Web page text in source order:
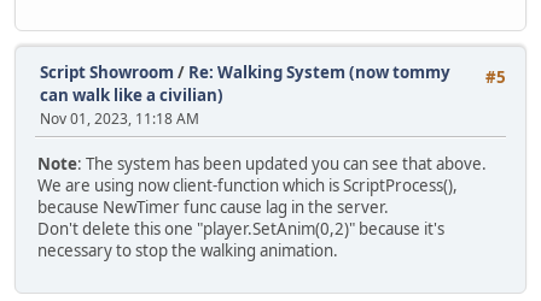
{
{
tm.CallCount++;
tm.LastCall = CurrTime;
tm.Listener.pacall(tm.Args);
if (tm.Repeat != 0 && tm.CallCount >= tm.Repeat)
Timers.rawdelete(hash);
}
}
#5
Script Showroom / Re: Walking System (now tommy
can walk like a civilian)
Nov 01, 2023, 11:18 AM
Note: The system has been updated you can see that above.
We are using now client-function which is ScriptProcess(),
because NewTimer func cause lag in the server.
Don't delete this one "player.SetAnim(0,2)" because it's
necessary to stop the walking animation.